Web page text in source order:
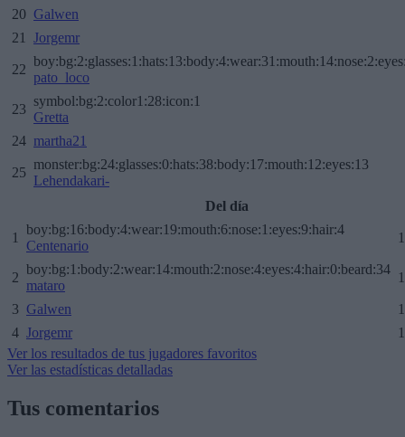
20 Galwen
21
Jorgemr
22
pato_loco
23
symbol:bg:2:color1:28:icon:1
Gretta
24 martha21
25
monster:bg:24:glasses:0:hats:38:body:17:mouth:12:eyes:13
Lehendakari-
Del día
1
boy:bg:16:body:4:wear:19:mouth:6:nose:1:eyes:9:hair:4
Centenario
2
boy:bg:1:body:2:wear:14:mouth:2:nose:4:eyes:4:hair:0:beard:34
mataro
3 Galwen
4 Jorgemr
Ver los resultados de tus jugadores favoritos
Ver las estadísticas detalladas
Tus comentarios